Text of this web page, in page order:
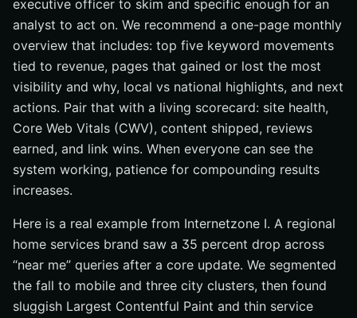
executive officer to skim and specific enough for an
analyst to act on. We recommend a one-page monthly
overview that includes: top five keyword movements
tied to revenue, pages that gained or lost the most
visibility and why, local vs national highlights, and next
actions. Pair that with a living scorecard: site health,
Core Web Vitals (CWV), content shipped, reviews
earned, and link wins. When everyone can see the
system working, patience for compounding results
increases.
Here is a real example from Internetzone I. A regional
home services brand saw a 35 percent drop across
“near me” queries after a core update. We segmented
the fall to mobile and three city clusters, then found
sluggish Largest Contentful Paint and thin service